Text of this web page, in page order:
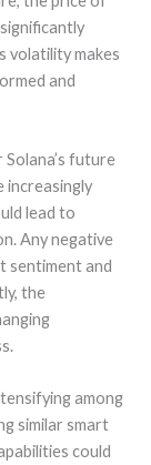
volatility makes
and
future
increasingly
lead to
Any negative
sentiment and
the
among
similar smart
could